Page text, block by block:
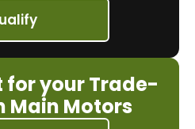
for your Trade-
Main Motors